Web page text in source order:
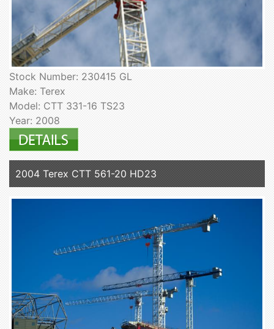
Stock Number: 230415 GL
Make: Terex
Model: CTT 331-16 TS23
Year: 2008
2004 Terex CTT 561-20 HD23